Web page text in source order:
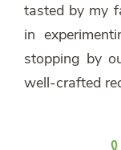
tasted by my
in
stopping by
well-crafted